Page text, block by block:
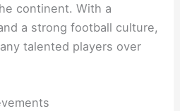
continent. With a
a strong football culture,
talented players over